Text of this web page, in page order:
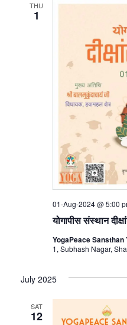
THU
1
योगापीस संस्थान
01-Aug-2024 @ 5:00
YogaPeace Sansthan
1, Subhash Nagar,
July 2025
SAT
12